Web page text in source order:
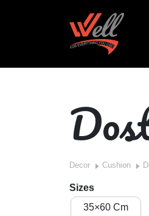
Decor Cushion
Sizes
35×60 Cm